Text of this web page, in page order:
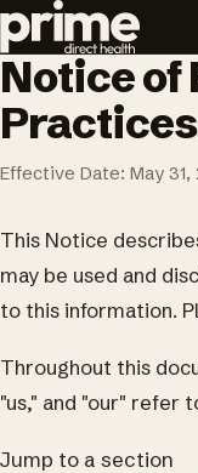
Notice of
Effective Date: May 31,
This Notice
may be used and
to this information.
Throughout this
"us," and "our" refer
Jump to a section